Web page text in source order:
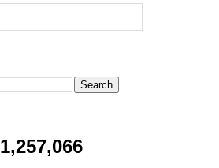
1,257,066